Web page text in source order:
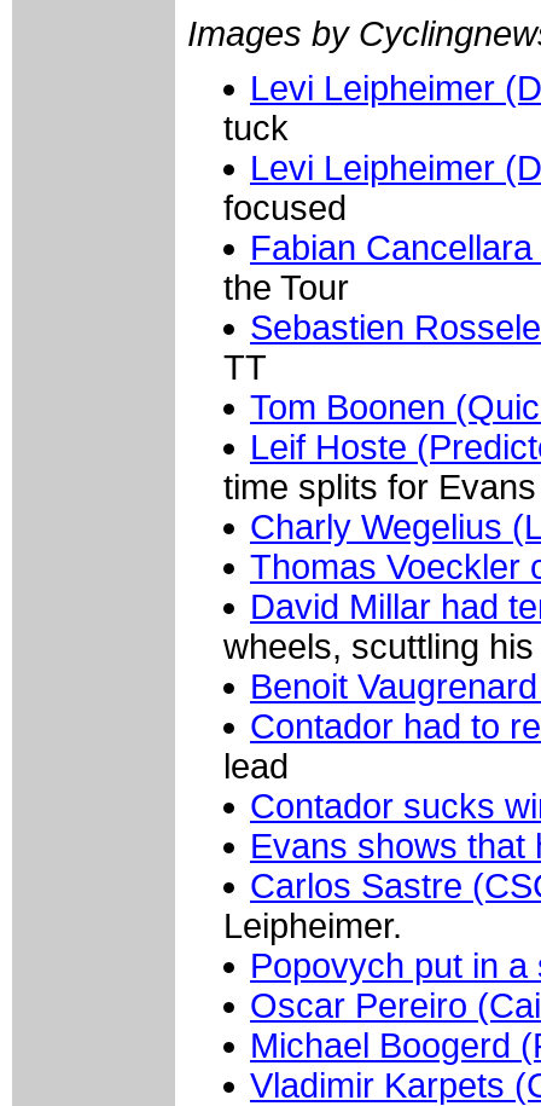
Images by
Levi Leipheimer
tuck
Levi Leipheimer
focused
Fabian
the Tour
Sebastien
TT
Tom Boonen
Leif Hoste
time splits for Evans
Charly Wegelius
Thomas Voeckler
David Millar had
wheels, scuttling
Benoit
Contador had to
lead
Contador sucks
Evans shows that
Carlos Sastre
Leipheimer.
Popovych put in a
Oscar Pereiro
Michael Boogerd
Vladimir Karpets